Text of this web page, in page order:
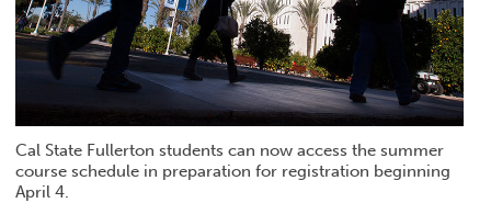
Cal State Fullerton students can now access the summer
course schedule in preparation for registration beginning
April 4.